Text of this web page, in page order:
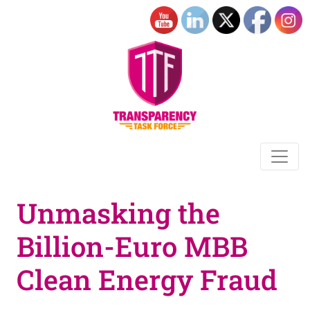
Unmasking the
Billion-Euro MBB
Clean Energy Fraud